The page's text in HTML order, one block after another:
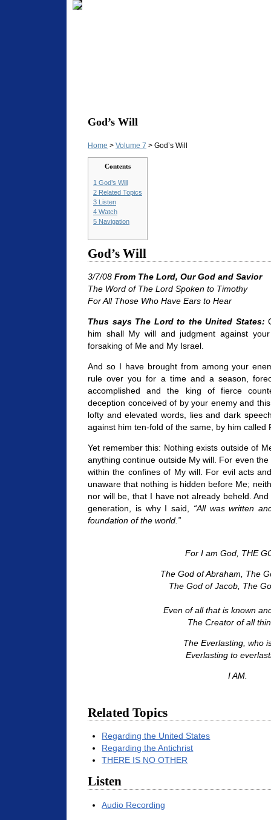
God’s Will
Home > Volume 7 > God’s Will
Contents
1 God’s Will
2 Related Topics
3 Listen
4 Watch
5 Navigation
God’s Will
3/7/08 From The Lord, Our God and Savior
The Word of The Lord Spoken to Timothy
For All Those Who Have Ears to Hear
Thus says The Lord to the United States:
him shall My will and judgment against
forsaking of Me and My Israel.
And so I have brought from among your
rule over you for a time and a season,
accomplished and the king of fierce
deception conceived of by your enemy and
lofty and elevated words, lies and dark
against him ten-fold of the same, by him called
Yet remember this: Nothing exists outside of
anything continue outside My will. For even
within the confines of My will. For evil acts
unaware that nothing is hidden before Me;
nor will be, that I have not already beheld.
generation, is why I said, “All was written
foundation of the world.”
For I am God, THE
The God of Abraham, The
The God of Jacob, The
Even of all that is known
The Creator of all
The Everlasting, who
Everlasting to
I AM.
Related Topics
Regarding the United States
Regarding the Antichrist
THERE IS NO OTHER
Listen
Audio Recording